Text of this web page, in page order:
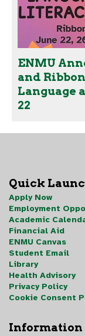
ENMU
and
Language
22
Quick
Apply Now
Employment
Academic
Financial Aid
ENMU Canvas
Student Email
Library
Health Advisory
Privacy Policy
Cookie Consent
Information